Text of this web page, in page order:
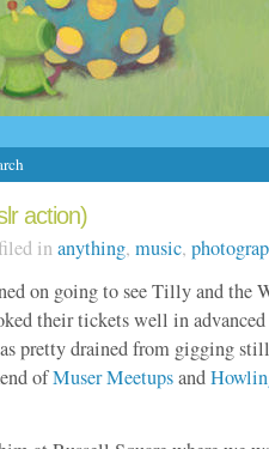
action)
filed inanything, music,
on going to see Tilly and the
their tickets well in
pretty drained from gigging
ofMuser Meetupsand